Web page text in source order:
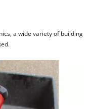
a wide variety of building